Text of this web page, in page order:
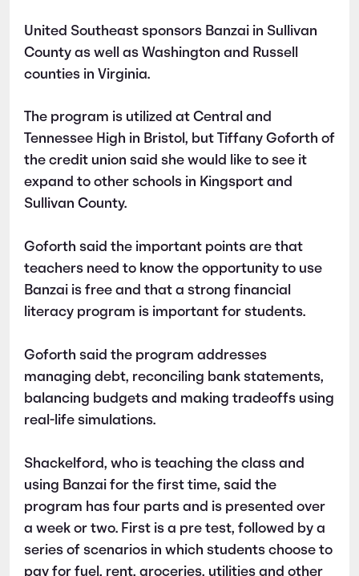
United Southeast sponsors Banzai in Sullivan
County as well as Washington and Russell
counties in Virginia.
The program is utilized at Central and
Tennessee High in Bristol, but Tiffany Goforth of
the credit union said she would like to see it
expand to other schools in Kingsport and
Sullivan County.
Goforth said the important points are that
teachers need to know the opportunity to use
Banzai is free and that a strong financial
literacy program is important for students.
Goforth said the program addresses
managing debt, reconciling bank statements,
balancing budgets and making tradeoffs using
real-life simulations.
Shackelford, who is teaching the class and
using Banzai for the first time, said the
program has four parts and is presented over
a week or two. First is a pre test, followed by a
series of scenarios in which students choose to
pay for fuel, rent, groceries, utilities and other